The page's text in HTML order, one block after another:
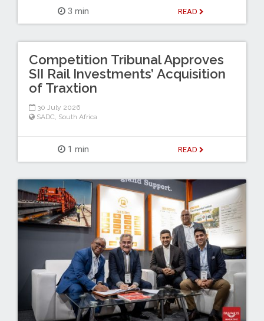
3 min READ
Competition Tribunal Approves
SII Rail Investments’ Acquisition
of Traxtion
30 July 2026
SADC South Africa
1 min READ